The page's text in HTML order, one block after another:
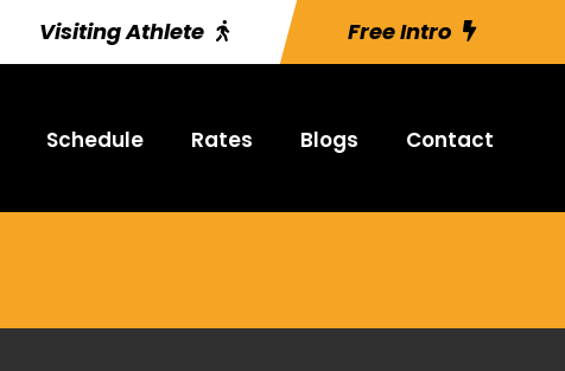
Visiting Athlete Free Intro
Schedule Rates Blogs Contact